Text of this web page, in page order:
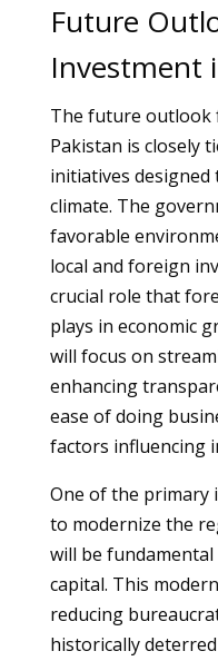
Future
Investment
The future outlook
Pakistan is closely
initiatives
climate. The
favorable
local and foreign
crucial role that
plays in economic
will focus on
enhancing
ease of doing
factors influencing
One of the primary
to modernize the
will be
capital. This
reducing
historically